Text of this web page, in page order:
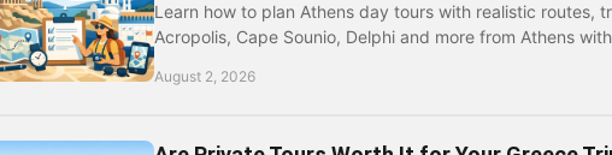
Learn how to plan Athens day tours with realistic routes,
Acropolis, Cape Sounio, Delphi and more from Athens
August 2, 2026